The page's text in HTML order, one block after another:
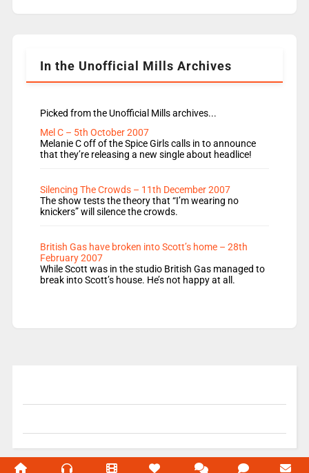
Rosie replace Dean and Emil replaces James
In the Unofficial Mills Archives
Picked from the Unofficial Mills archives...
Mel C – 5th October 2007
Melanie C off of the Spice Girls calls in to announce
that they’re releasing a new single about headlice!
Silencing The Crowds – 11th December 2007
The show tests the theory that “I’m wearing no
knickers” will silence the crowds.
British Gas have broken into Scott’s home – 28th
February 2007
While Scott was in the studio British Gas managed to
break into Scott’s house. He’s not happy at all.
© 2004-2026 Unofficial Mills All rights reserved.